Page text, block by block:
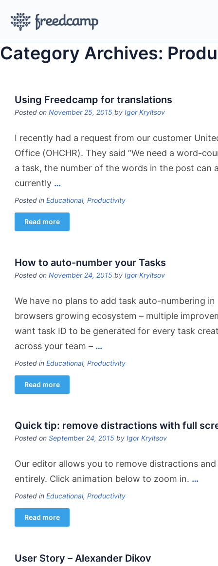
Category Archives:
Using Freedcamp for translations
Posted on November 25, 2015 by Igor Kryltsov
I recently had a request from our customer
Office (OHCHR). They said “We need a word-
a task, the number of the words in the post can
currently …
Posted in Educational, Productivity
Read more
How to auto-number your Tasks
Posted on November 24, 2015 by Igor Kryltsov
We have no plans to add task auto-numbering
browsers growing ecosystem – multiple
want task ID to be generated for every task
across your team – …
Posted in Educational, Productivity
Read more
Quick tip: remove distractions with full
Posted on September 24, 2015 by Igor Kryltsov
Our editor allows you to remove distractions
entirely. Click animation below to zoom in. …
Posted in Educational, Productivity
Read more
User Story – Alexander Dikov